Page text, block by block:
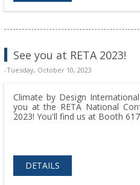
See you at RETA 2023!
-Tuesday, October 10, 2023
Climate by Design
you at the RETA National
2023! You'll find us at Booth
DETAILS